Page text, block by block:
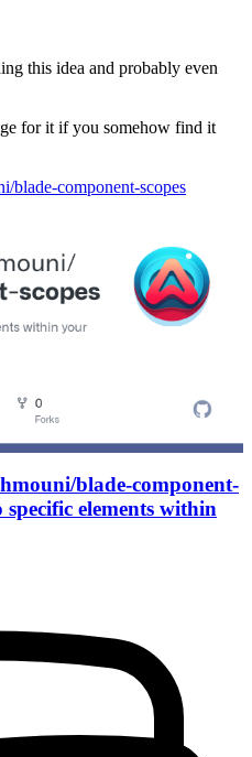
this idea and probably even
for it if you somehow find it
blade-component-scopes
blade-component-
specific elements within